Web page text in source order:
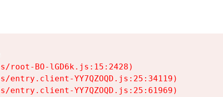
root-BO-lGD6k.js:15:2428)
entry.client-YY7QZOQD.js:25:34119)
entry.client-YY7QZOQD.js:25:61969)